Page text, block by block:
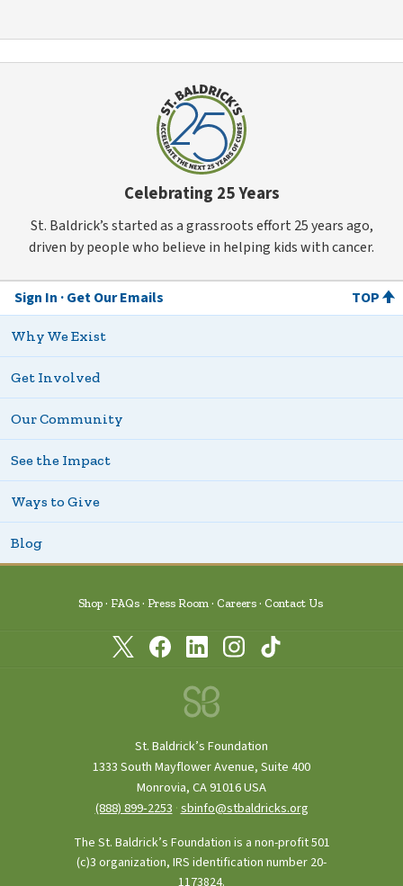
Celebrating 25 Years
St. Baldrick’s started as a grassroots effort 25 years ago,
driven by people who believe in helping kids with cancer.
Sign In Get Our Emails TOP
Why We Exist
Get Involved
Our Community
See the Impact
Ways to Give
Blog
Shop FAQs Press Room Careers Contact Us
St. Baldrick’s Foundation
1333 South Mayflower Avenue, Suite 400
Monrovia, CA 91016 USA
(888) 899‑2253 ·sbinfo@stbaldricks.org
The St. Baldrick’s Foundation is a non-profit 501
(c)3 organization, IRS identification number 20-
1173824.